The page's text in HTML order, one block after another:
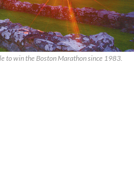
to win the Boston Marathon since 1983.